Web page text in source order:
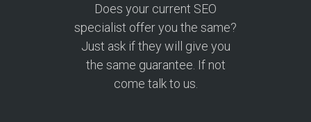
Does your current SEO
specialist offer you the same?
Just ask if they will give you
the same guarantee. If not
come talk to us.